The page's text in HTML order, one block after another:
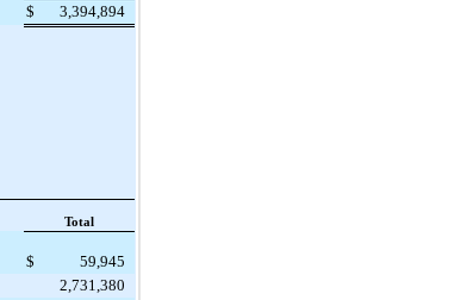
$ 3,394,894
Total
$
59,945
2,731,380